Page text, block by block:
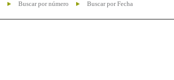
Buscar por número Buscar por Fecha